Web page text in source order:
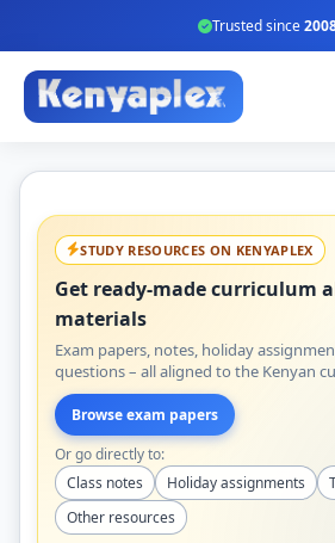
Trusted since
STUDY RESOURCES ON KENYAPLEX
Get ready-made curriculum
materials
Exam papers, notes, holiday
questions – all aligned to the Kenyan
Browse exam papers
Or go directly to:
Class notes
Holiday assignments
Other resources